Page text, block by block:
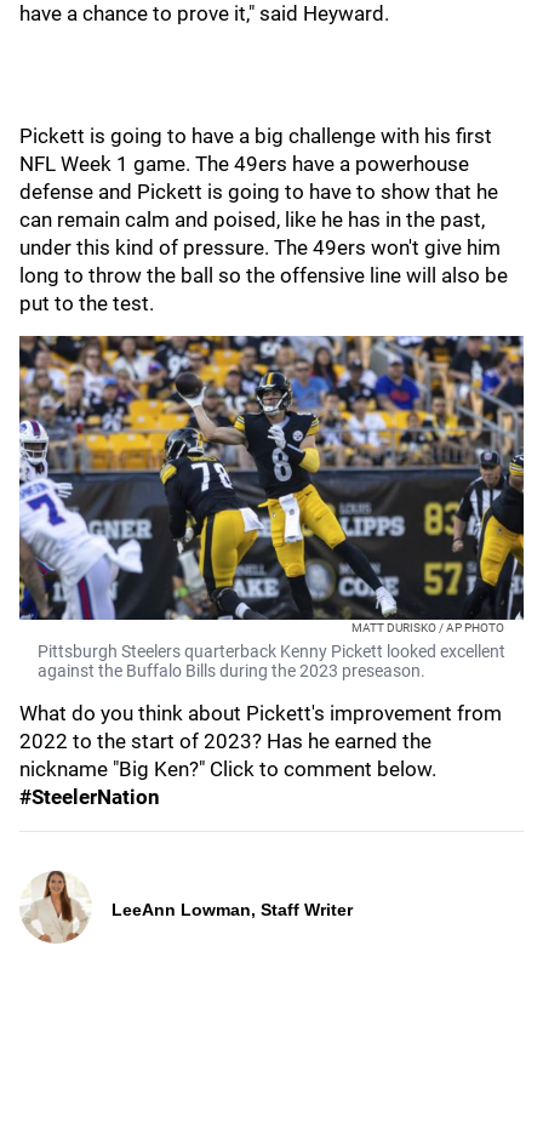
have a chance to prove it," said Heyward.
Pickett is going to have a big challenge with his first
NFL Week 1 game. The 49ers have a powerhouse
defense and Pickett is going to have to show that he
can remain calm and poised, like he has in the past,
under this kind of pressure. The 49ers won't give him
long to throw the ball so the offensive line will also be
put to the test.
MATT DURISKO / AP PHOTO
Pittsburgh Steelers quarterback Kenny Pickett looked excellent
against the Buffalo Bills during the 2023 preseason.
What do you think about Pickett's improvement from
2022 to the start of 2023? Has he earned the
nickname "Big Ken?" Click to comment below.
#SteelerNation
LeeAnn Lowman, Staff Writer